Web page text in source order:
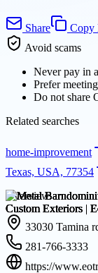
Share Copy
Avoid scams
Never pay in
Prefer
Do not share
Related searches
home-improvement
Texas, USA, 77354
Overview
33030 Tamina
281-766-3333
https://